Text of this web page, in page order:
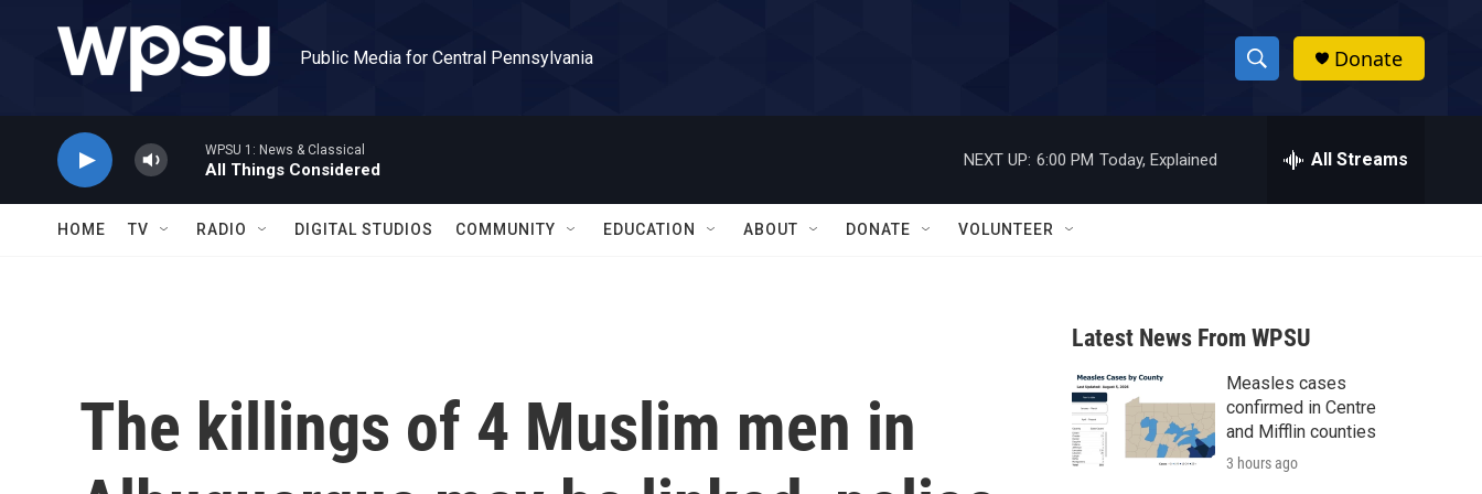
Public Media for Central Pennsylvania
S
h
w
a
r
c
h
h
Donate
WPSU 1: News & Classical
All Things Considered
NEXT UP: 6:00 PM Today, Explained All Streams
HOME TV RADIO DIGITAL STUDIOS COMMUNITY EDUCATION ABOUT DONATE VOLUNTEER
The killings of 4 Muslim men in
Latest News From WPSU
Measles cases
confirmed in Centre
and Mifflin counties
3 hours ago